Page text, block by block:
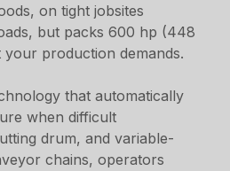
on tight jobsites
but packs 600 hp (448
production demands.
that automatically
when difficult
drum, and variable-
chains, operators